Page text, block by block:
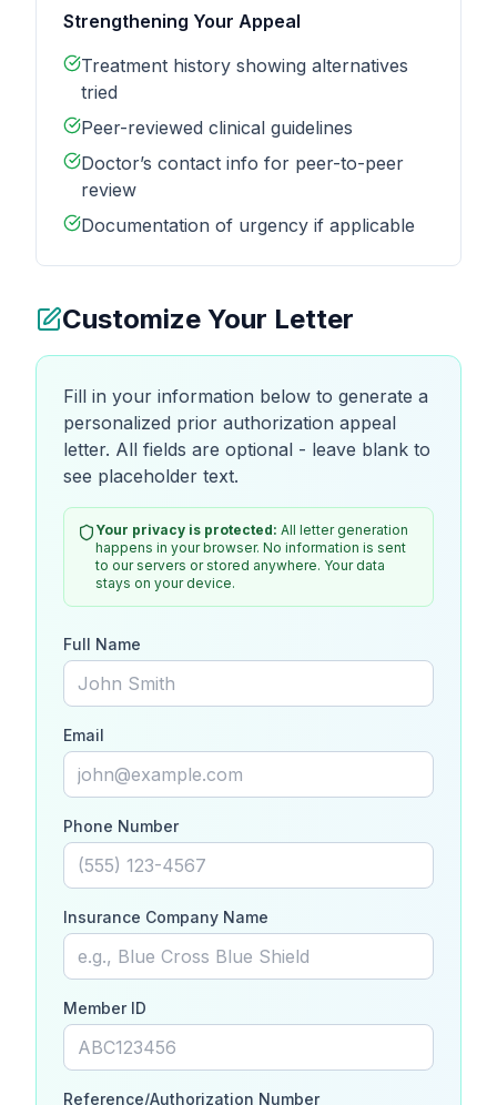
Strengthening Your Appeal
Treatment history showing alternatives
tried
Peer-reviewed clinical guidelines
Doctor’s contact info for peer-to-peer
review
Documentation of urgency if applicable
Customize Your Letter
Fill in your information below to generate a
personalized prior authorization appeal
letter. All fields are optional - leave blank to
see placeholder text.
Your privacy is protected: All letter generation
happens in your browser. No information is sent
to our servers or stored anywhere. Your data
stays on your device.
Full Name
Email
Phone Number
Insurance Company Name
Member ID
Reference/Authorization Number